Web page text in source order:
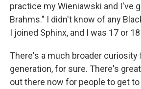
practice my Wieniawski and I've
Brahms." I didn't know of any
I joined Sphinx, and I was 17 or
There's a much broader
generation, for sure. There's
out there now for people to get